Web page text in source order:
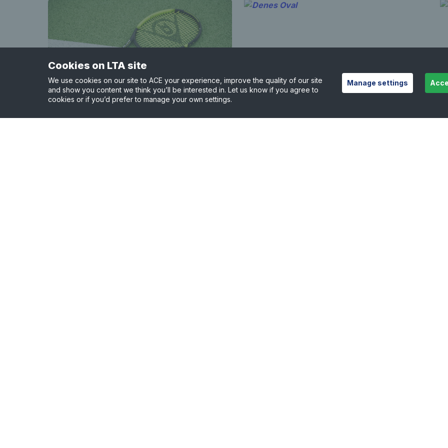
Cookies on LTA site
We use cookies on our site to ACE your experience, improve the quality of our site
and show you content we think you’ll be interested in. Let us know if you agree to
cookies or if you’d prefer to manage your own settings.
Manage settings